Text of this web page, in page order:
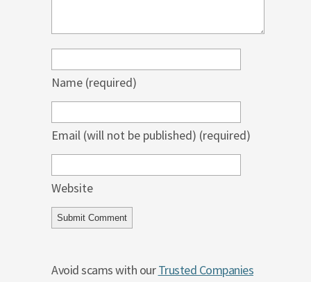
Name (required)
Email (will not be published) (required)
Website
Avoid scams with ourTrusted Companies